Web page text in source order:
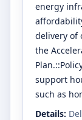
energy
delivery of
the
support
such as
Details: